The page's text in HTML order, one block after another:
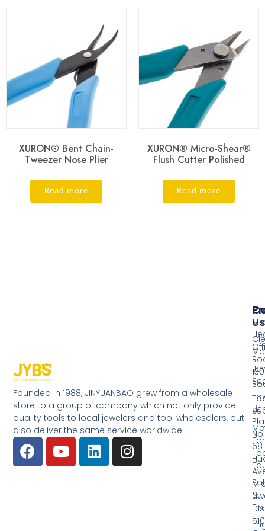
XURON® Bent Chain-
Tweezer Nose Plier
Read more
XURON® Micro-Shear®
Flush Cutter Polished
Read more
Founded in 1988, JINYUANBAO grew from a wholesale
store to a group of company which not only provide
quality tools to local jewelers and tool wholesalers, but
also deliver the same service worldwide.
&
Us
No.
68